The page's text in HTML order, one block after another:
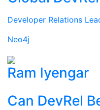
Developer Relations
Neo4j
Ram Iyengar
Can DevRel